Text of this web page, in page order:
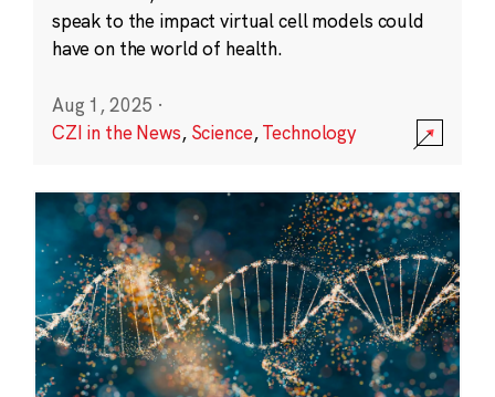
speak to the impact virtual cell models could
have on the world of health.
Aug 1, 2025 ·
CZI in the News, Science,Technology